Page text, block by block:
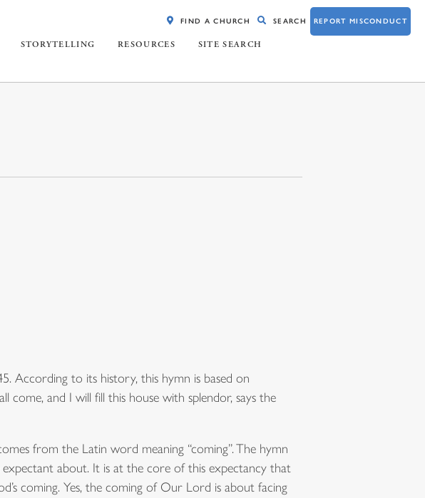
STORYTELLING RESOURCES SITE SEARCH
FIND A CHURCH SEARCH REPORT MISCONDUCT
According to its history, this hymn is based on
come, and I will fill this house with splendor, says the
from the Latin word meaning “coming”. The hymn
about. It is at the core of this expectancy that
coming. Yes, the coming of Our Lord is about facing